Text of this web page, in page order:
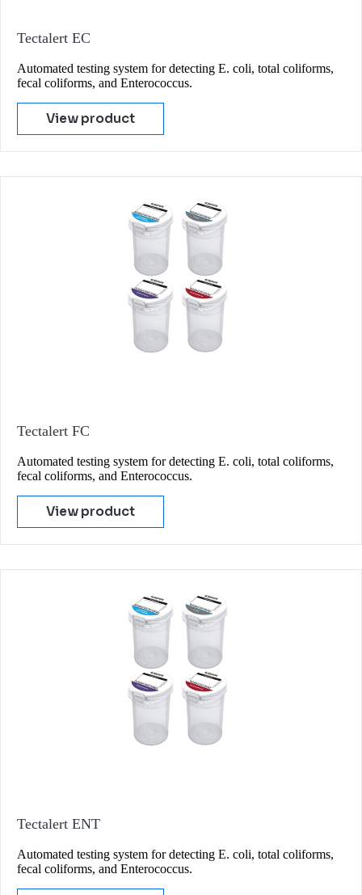
Tectalert EC
Automated testing system for detecting E. coli, total coliforms,
fecal coliforms, and Enterococcus.
View product
Tectalert FC
Automated testing system for detecting E. coli, total coliforms,
fecal coliforms, and Enterococcus.
View product
Tectalert ENT
Automated testing system for detecting E. coli, total coliforms,
fecal coliforms, and Enterococcus.